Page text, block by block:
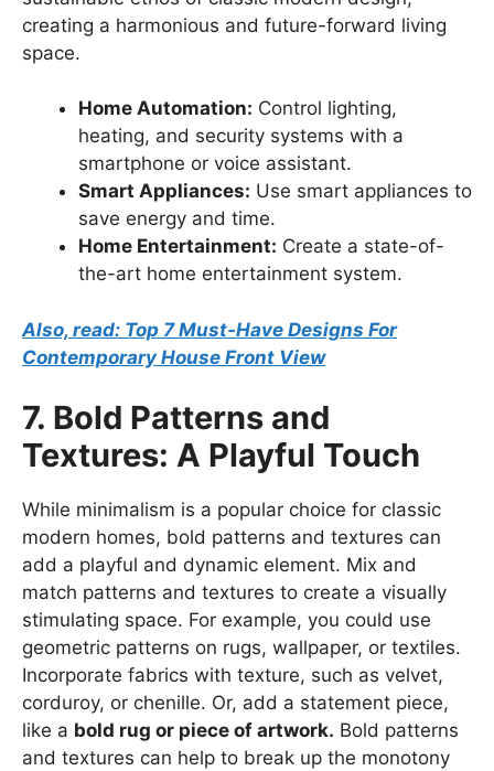
creating a harmonious and future-forward living
space.
Home Automation: Control lighting,
heating, and security systems with a
smartphone or voice assistant.
Smart Appliances: Use smart appliances to
save energy and time.
Home Entertainment: Create a state-of-
the-art home entertainment system.
Also, read: Top 7 Must-Have Designs For
Contemporary House Front View
7. Bold Patterns and
Textures: A Playful Touch
While minimalism is a popular choice for classic
modern homes, bold patterns and textures can
add a playful and dynamic element. Mix and
match patterns and textures to create a visually
stimulating space. For example, you could use
geometric patterns on rugs, wallpaper, or textiles.
Incorporate fabrics with texture, such as velvet,
corduroy, or chenille. Or, add a statement piece,
like a bold rug or piece of artwork. Bold patterns
and textures can help to break up the monotony